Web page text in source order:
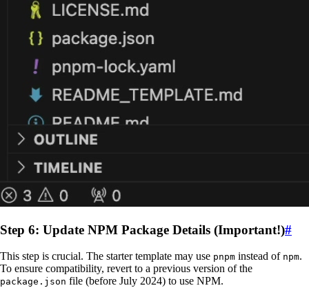
Step 6: Update NPM Package Details (Important!)#
This step is crucial. The starter template may use pnpm instead of npm.
To ensure compatibility, revert to a previous version of the
package.json file (before July 2024) to use NPM.